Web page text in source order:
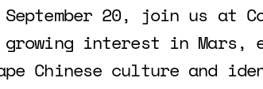
20, join us at
growing interest in Mars,
Chinese culture and